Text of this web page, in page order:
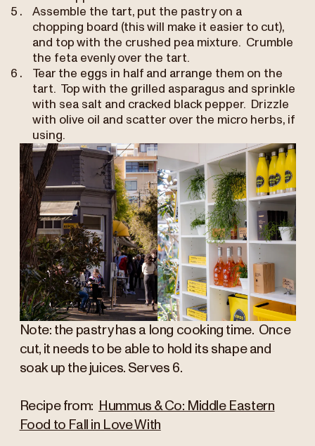
Assemble the tart, put the pastry on a
chopping board (this will make it easier to cut),
and top with the crushed pea mixture. Crumble
the feta evenly over the tart.
Tear the eggs in half and arrange them on the
tart. Top with the grilled asparagus and sprinkle
with sea salt and cracked black pepper. Drizzle
with olive oil and scatter over the micro herbs, if
using.
Note: the pastry has a long cooking time. Once
cut, it needs to be able to hold its shape and
soak up the juices. Serves 6.
Recipe from: Hummus & Co: Middle Eastern
Food to Fall in Love With